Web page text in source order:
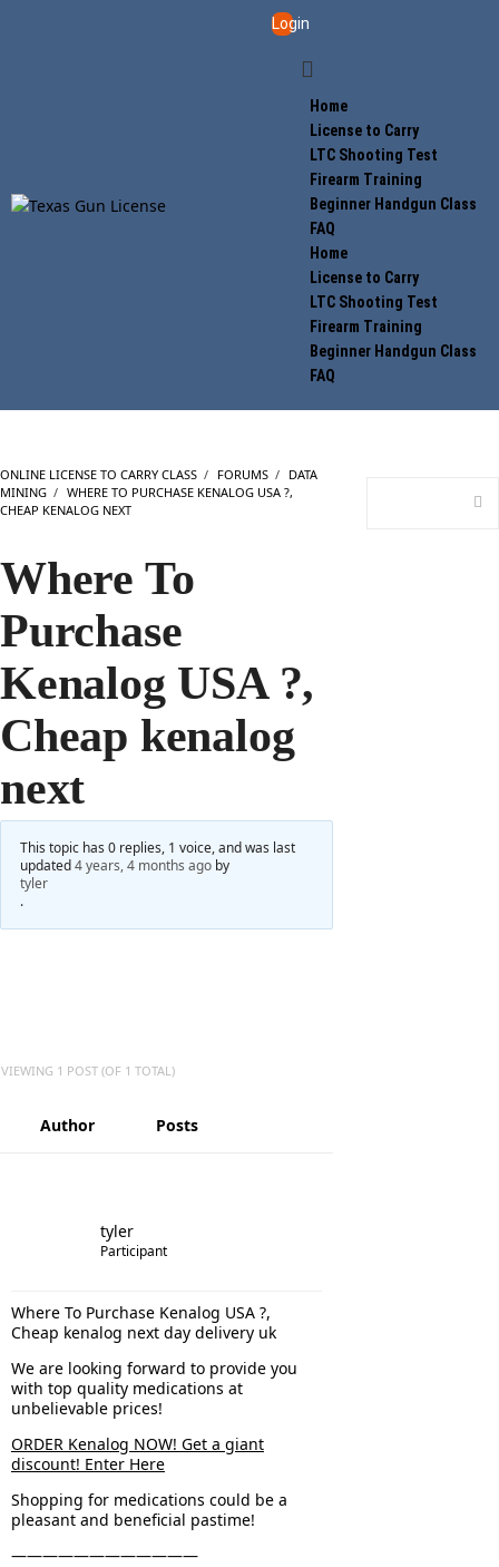
Login
Home
License to Carry
LTC Shooting Test
Firearm Training
Beginner Handgun Class
FAQ
Home
License to Carry
LTC Shooting Test
Firearm Training
Beginner Handgun Class
FAQ
ONLINE LICENSE TO CARRY CLASS FORUMS
DATA
MINING
WHERE TO PURCHASE KENALOG USA ?,
CHEAP KENALOG NEXT
Where To
Purchase
Kenalog USA ?,
Cheap kenalog
next
This topic has 0 replies, 1 voice, and was last
updated4 years, 4 months ago by
tyler
.
VIEWING 1 POST (OF 1 TOTAL)
Author Posts
tyler
Participant
Where To Purchase Kenalog USA ?,
Cheap kenalog next day delivery uk
We are looking forward to provide you
with top quality medications at
unbelievable prices!
ORDER Kenalog NOW! Get a giant
discount! Enter Here
Shopping for medications could be a
pleasant and beneficial pastime!
————————————